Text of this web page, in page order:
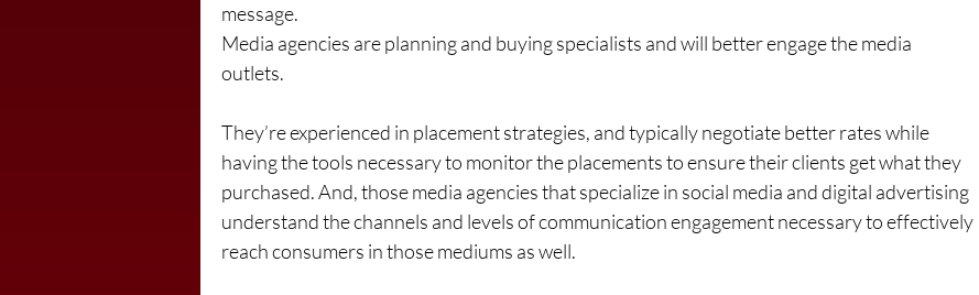
message.
Media agencies are planning and buying specialists and will better engage the media
outlets.
They’re experienced in placement strategies, and typically negotiate better rates while
having the tools necessary to monitor the placements to ensure their clients get what they
purchased. And, those media agencies that specialize in social media and digital advertising
understand the channels and levels of communication engagement necessary to effectively
reach consumers in those mediums as well.